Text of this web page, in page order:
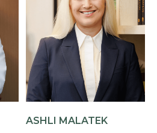
ASHLI MALATEK